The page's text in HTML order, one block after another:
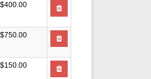
$400.00
$750.00
$150.00